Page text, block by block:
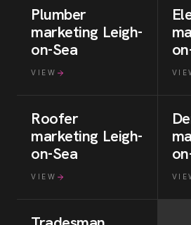
Plumber
marketing Leigh-
on-Sea
VIEW
Roofer
marketing Leigh-
on-Sea
VIEW